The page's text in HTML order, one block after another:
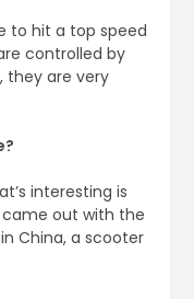
to hit a top speed
controlled by
they are very
interesting is
out with the
China, a scooter